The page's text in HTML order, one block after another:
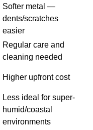
Softer metal —
dents/scratches
easier
Regular care and
cleaning needed
Higher upfront cost
Less ideal for super-
humid/coastal
environments